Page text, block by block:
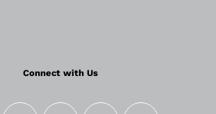
Connect with Us